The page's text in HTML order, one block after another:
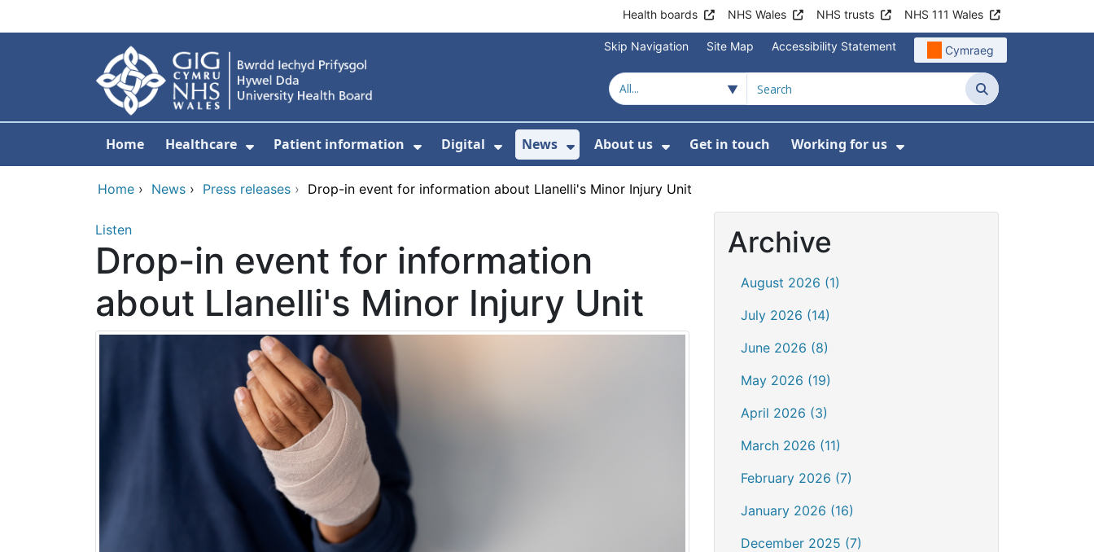
Health boards NHS Wales NHS trusts NHS 111 Wales
Skip Navigation Site Map Accessibility Statement Cymraeg
Search
Home Healthcare
Show Submenu For Healthcare
Patient information
Show Submenu For Patient information
Digital
Show Submenu For Digital
News
Show Submenu For News
About us
Show Submenu For About us
Get in touch Working for us
Show Submenu For
Home › News › Press releases › Drop-in event for information about Llanelli's Minor Injury Unit
Listen
Drop-in event for information
about Llanelli's Minor Injury Unit
Archive
August 2026 (1)
July 2026 (14)
June 2026 (8)
May 2026 (19)
April 2026 (3)
March 2026 (11)
February 2026 (7)
January 2026 (16)
December 2025 (7)